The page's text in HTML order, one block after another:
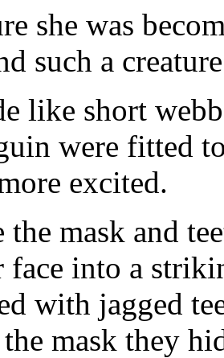
she was
such a
like short
were fitted
excited.
the mask and
face into a
with jagged
mask they